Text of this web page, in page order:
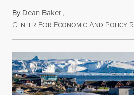
By Dean Baker,
CENTER FOR ECONOMIC AND POLICY R